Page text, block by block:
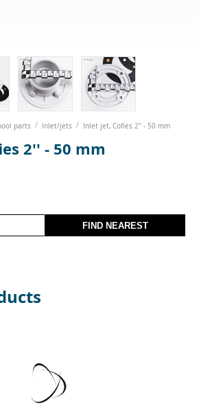
parts Inlet/jets Inlet jet, Cofies 2'' - 50 mm
2'' - 50 mm